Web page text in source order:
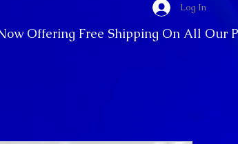
Log In
Offering Free Shipping On All Our